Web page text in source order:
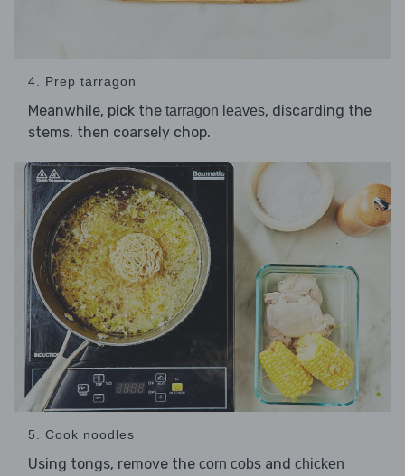
4. Prep tarragon
Meanwhile, pick the tarragon leaves, discarding the
stems, then coarsely chop.
5. Cook noodles
Using tongs, remove the corn cobs and chicken